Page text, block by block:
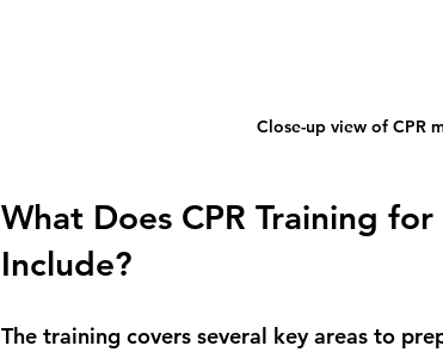
Close-up view of CPR
What Does CPR Training
Include?
The training covers several key areas to